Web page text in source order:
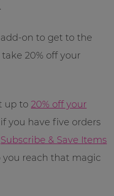
on to get to the
20% off your
up to 20% off your
if you have five orders
Subscribe & Save Items
reach that magic